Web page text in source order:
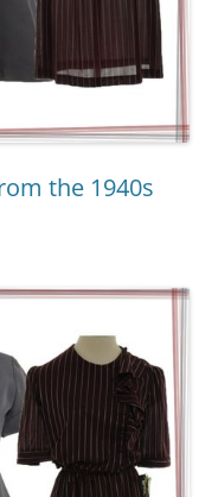
the 1940s